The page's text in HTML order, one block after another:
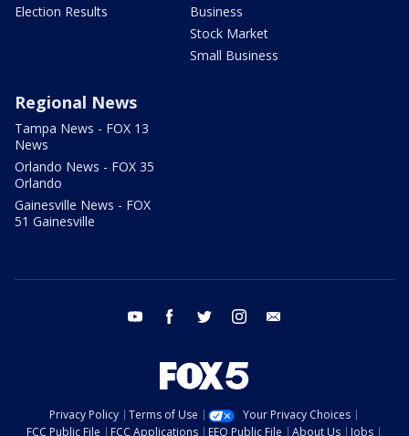
Election Results
Business
Stock Market
Small Business
Regional News
Tampa News - FOX 13
News
Orlando News - FOX 35
Orlando
Gainesville News - FOX
51 Gainesville
youtube facebook twitter instagram
Privacy Policy Terms of Use
Your Privacy Choices
FCC Public File
FCC Applications EEO Public File About Us Jobs